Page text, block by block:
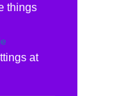
things
at